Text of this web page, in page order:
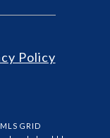
Policy
GRID